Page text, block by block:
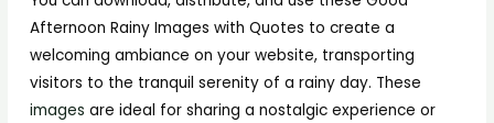
Afternoon Rainy Images with Quotes to create a
welcoming ambiance on your website, transporting
visitors to the tranquil serenity of a rainy day. These
images are ideal for sharing a nostalgic experience or